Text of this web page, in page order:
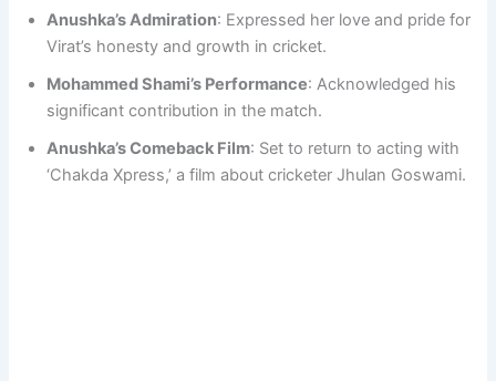
Anushka’s Admiration: Expressed her love and pride for
Virat’s honesty and growth in cricket.
Mohammed Shami’s Performance: Acknowledged his
significant contribution in the match.
Anushka’s Comeback Film: Set to return to acting with
‘Chakda Xpress,’ a film about cricketer Jhulan Goswami.